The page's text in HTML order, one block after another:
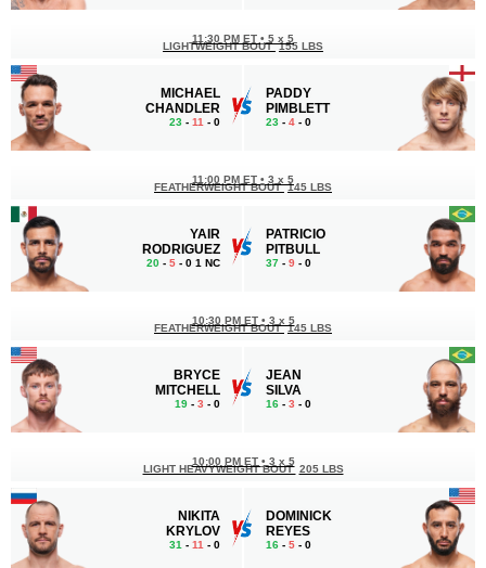
MICHAEL
CHANDLER
23 - 11 - 0
11:30 PM ET • 5 x 5
LIGHTWEIGHT BOUT 155 LBS
PADDY
PIMBLETT
23 - 4 - 0
YAIR
RODRIGUEZ
20 - 5 - 0 1 NC
11:00 PM ET • 3 x 5
FEATHERWEIGHT BOUT 145 LBS
PATRICIO
PITBULL
37 - 9 - 0
BRYCE
MITCHELL
19 - 3 - 0
10:30 PM ET • 3 x 5
FEATHERWEIGHT BOUT 145 LBS
JEAN
SILVA
16 - 3 - 0
NIKITA
KRYLOV
31 - 11 - 0
10:00 PM ET • 3 x 5
LIGHT HEAVYWEIGHT BOUT 205 LBS
DOMINICK
REYES
16 - 5 - 0